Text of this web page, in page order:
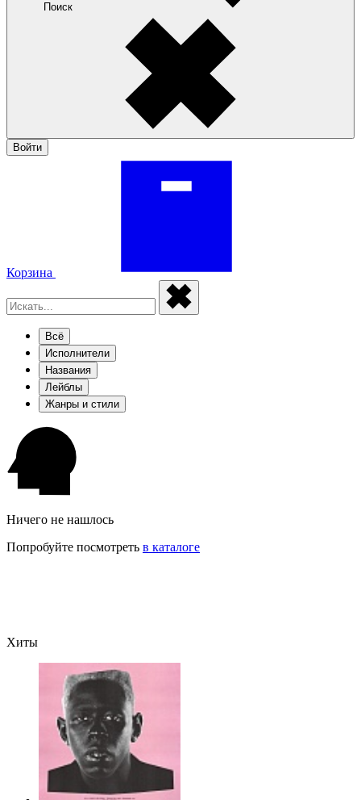
Поиск
Войти
Корзина
Всё
Исполнители
Названия
Лейблы
Жанры и стили
Ничего не нашлось
Попробуйте посмотреть в каталоге
Хиты